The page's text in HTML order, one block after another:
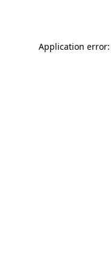
Application